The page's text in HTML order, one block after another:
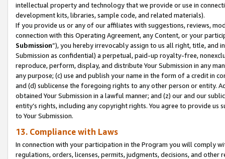
intellectual property and technology that we provide or use in
development kits, libraries, sample code, and related materials).
If you provide us or any of our affiliates with suggestions, reviews,
connection with this Operating Agreement, any Content, or your
Submission”), you hereby irrevocably assign to us all right, title, and
Submission as confidential) a perpetual, paid-up royalty-free,
reproduce, perform, display, and distribute Your Submission in any
any purpose; (c) use and publish your name in the form of a credit in
and (d) sublicense the foregoing rights to any other person or entity.
obtained Your Submission in a lawful manner; and (z) our and our
entity’s rights, including any copyright rights. You agree to provide us
to Your Submission.
13. Compliance with Laws
In connection with your participation in the Program you will comply
regulations, orders, licenses, permits, judgments, decisions, and